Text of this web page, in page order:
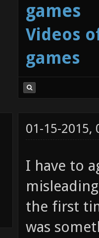
games
Videos
games
01-15-2015,
I have to
the first
was